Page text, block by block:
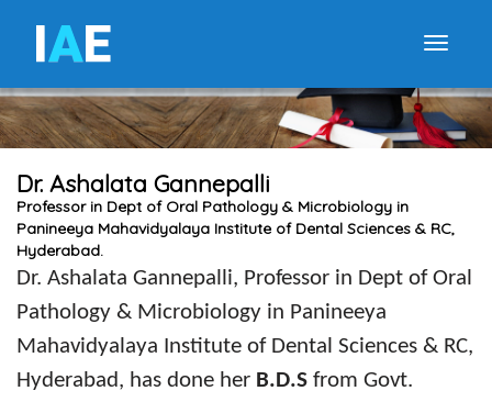
IAE
Dr. Ashalata Gannepalli
Professor in Dept of Oral Pathology & Microbiology in
Panineeya Mahavidyalaya Institute of Dental Sciences & RC,
Hyderabad.
Dr. Ashalata Gannepalli, Professor in Dept of Oral
Pathology & Microbiology in Panineeya
Mahavidyalaya Institute of Dental Sciences & RC,
Hyderabad, has done her B.D.S from Govt.